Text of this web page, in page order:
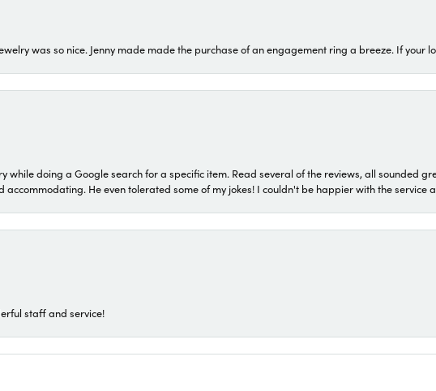
was so nice. Jenny made made the purchase of an engagement ring a breeze. If your
while doing a Google search for a specific item. Read several of the reviews, all sounded
accommodating. He even tolerated some of my jokes! I couldn't be happier with the service
staff and service!